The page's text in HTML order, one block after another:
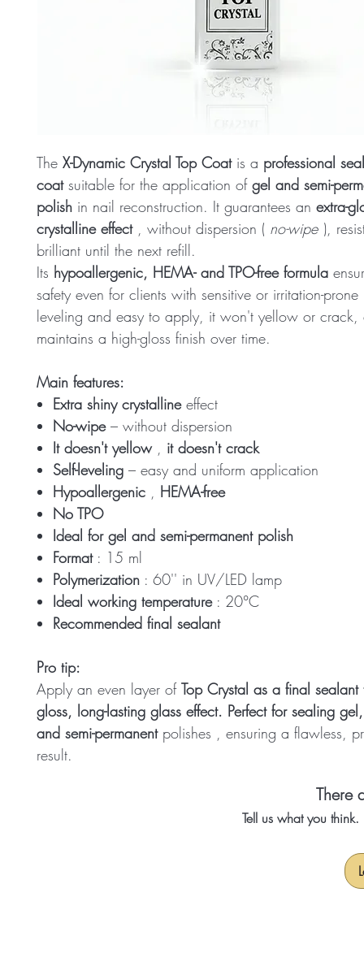
The X-Dynamic Crystal Top Coatis a professional
coatsuitable for the application of gel and semi-
polish in nail reconstruction. It guarantees an extra-
crystalline effect, without dispersion ( no-wipe ),
brilliant until the next refill.
Its hypoallergenic, HEMA- and TPO-free formula
safety even for clients with sensitive or irritation-prone
leveling and easy to apply, it won't yellow or crack,
maintains a high-gloss finish over time.
Main features:
Extra shiny crystallineeffect
No-wipe– without dispersion
It doesn't yellow, it doesn't crack
Self-leveling – easy and uniform application
Hypoallergenic
HEMA-free
No TPO
Ideal for gel and semi-permanent polish
Format: 15 ml
Polymerization : 60'' in UV/LED lamp
Ideal working temperature: 20°C
Recommended final sealant
Pro tip:
Apply an even layer of Top Crystal as a final sealant
gloss, long-lasting glass effect. Perfect for sealing
and semi-permanentpolishes
, ensuring a flawless,
result.
There
Tell us what you